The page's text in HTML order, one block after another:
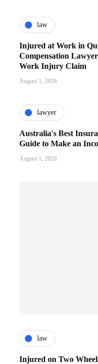
law
Injured at Work in
Compensation
Work Injury Claim
August 1, 2026
lawyer
Australia's Best
Guide to Make an
August 1, 2026
law
Injured on Two